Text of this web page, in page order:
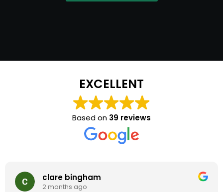
EXCELLENT
Based on 39 reviews
clare bingham
2 months ago